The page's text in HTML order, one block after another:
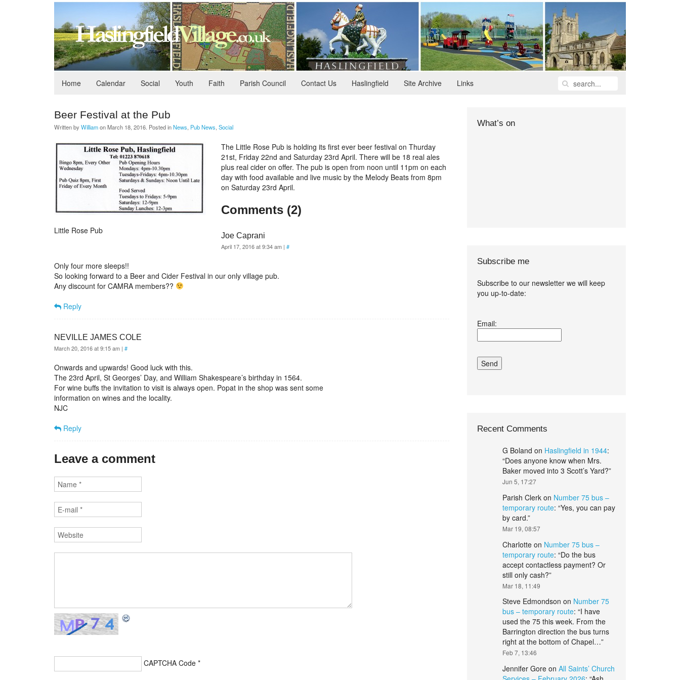
Home Calendar Social Youth Faith Parish Council Contact Us Haslingfield Site Archive Links
Beer Festival at the Pub
Written by WilliamonMarch 18, 2016 . Posted inNews Pub News Social
Little Rose Pub
The Little Rose Pub is holding its first ever beer festival on Thurday
21st, Friday 22nd and Saturday 23rd April. There will be 18 real ales
plus real cider on offer. The pub is open from noon until 11pm on each
day with food available and live music by the Melody Beats from 8pm
on Saturday 23rd April.
Comments (2)
Joe Caprani
April 17, 2016 at 9:34 am | #
Only four more sleeps!!
So looking forward to a Beer and Cider Festival in our only village pub.
Any discount for CAMRA members??
Reply
NEVILLE JAMES COLE
March 20, 2016 at 9:15 am | #
Onwards and upwards! Good luck with this.
The 23rd April, St Georges’ Day, and William Shakespeare’s birthday in 1564.
For wine buffs the invitation to visit is always open. Popat in the shop was sent some
information on wines and the locality.
NJC
Reply
Leave a comment
CAPTCHA Code *
What’s on
Subscribe me
Subscribe to our newsletter we will keep
you up-to-date:
and conditions.*
Email:
Recent Comments
G Boland on Haslingfield in 1944:
“Does anyone know when Mrs.
Baker moved into 3 Scott’s Yard?”
Jun 5, 17:27
Parish Clerkon Number 75 bus –
temporary route: “Yes, you can pay
by card.”
Mar 19, 08:57
Charlotteon Number 75 bus –
temporary route: “Do the bus
accept contactless payment? Or
still only cash?”
Mar 18, 11:49
Steve Edmondson on Number 75
bus – temporary route: “I have
used the 75 this week. From the
Barrington direction the bus turns
right at the bottom of Chapel…”
Feb 7, 13:46
Jennifer Goreon All Saints’ Church